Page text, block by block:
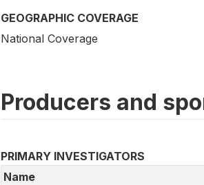
GEOGRAPHIC COVERAGE
National Coverage
Producers and
PRIMARY INVESTIGATORS
Name